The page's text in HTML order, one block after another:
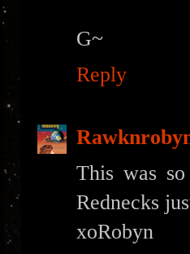
G~
Reply
This was
Rednecks
xoRobyn